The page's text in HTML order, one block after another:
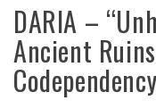
DARIA –
Ancient
Codependency